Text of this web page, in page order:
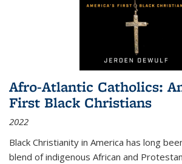
Afro-Atlantic Catholics:
First Black Christians
2022
Black Christianity in America has long
blend of indigenous African and